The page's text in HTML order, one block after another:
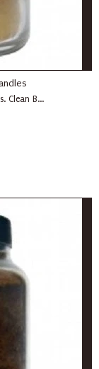
Clean B...